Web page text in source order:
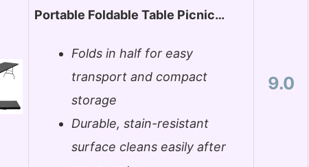
Portable Foldable Table Picnic…
Folds in half for easy
transport and compact
storage
Durable, stain-resistant
surface cleans easily after
9.0